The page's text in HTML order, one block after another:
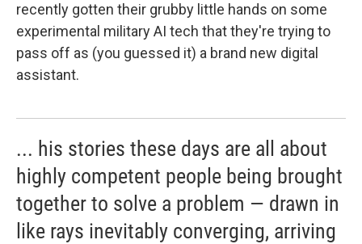
recently gotten their grubby little hands on some
experimental military AI tech that they're trying to
pass off as (you guessed it) a brand new digital
assistant.
... his stories these days are all about
highly competent people being brought
together to solve a problem — drawn in
like rays inevitably converging, arriving